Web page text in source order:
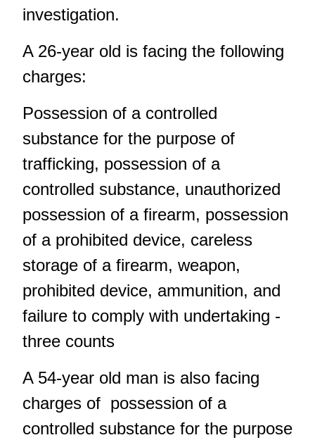
investigation.
A 26-year old is facing the following
charges:
Possession of a controlled
substance for the purpose of
trafficking, possession of a
controlled substance, unauthorized
possession of a firearm, possession
of a prohibited device, careless
storage of a firearm, weapon,
prohibited device, ammunition, and
failure to comply with undertaking -
three counts
A 54-year old man is also facing
charges of possession of a
controlled substance for the purpose